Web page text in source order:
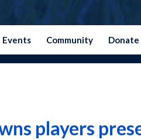
Events Community Donate
players